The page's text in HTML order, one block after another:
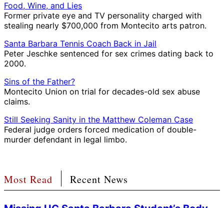
Food, Wine, and Lies
Former private eye and TV personality charged with
stealing nearly $700,000 from Montecito arts patron.
Santa Barbara Tennis Coach Back in Jail
Peter Jeschke sentenced for sex crimes dating back to
2000.
Sins of the Father?
Montecito Union on trial for decades-old sex abuse
claims.
Still Seeking Sanity in the Matthew Coleman Case
Federal judge orders forced medication of double-
murder defendant in legal limbo.
Most Read Recent News